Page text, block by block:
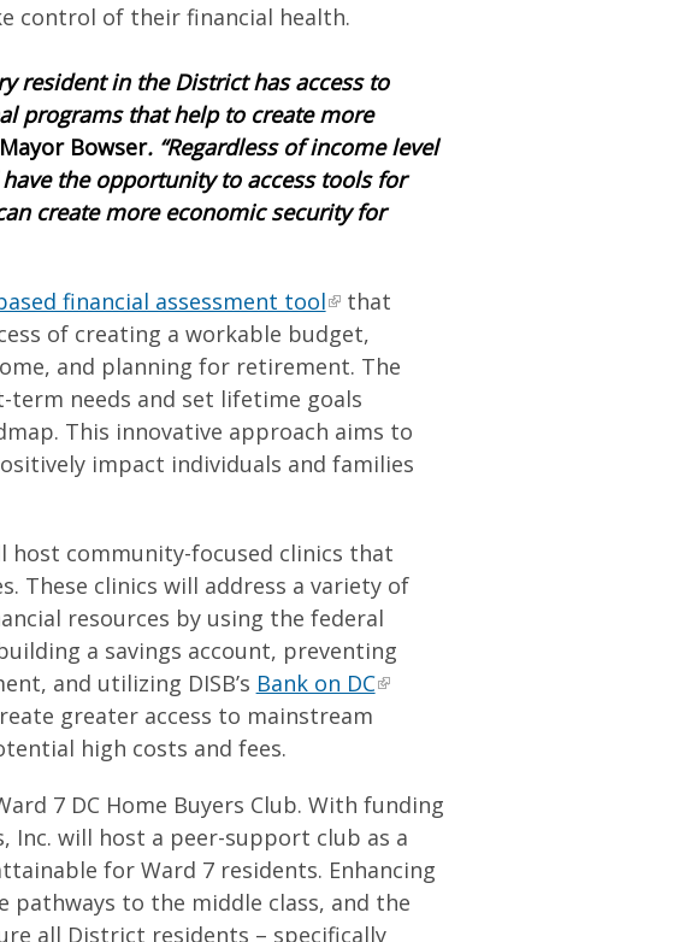
control of their financial health.
resident in the District has access to
programs that help to create more
Bowser. “Regardless of income level
the opportunity to access tools for
create more economic security for
financial assessment tool that
of creating a workable budget,
and planning for retirement. The
needs and set lifetime goals
This innovative approach aims to
impact individuals and families
community-focused clinics that
These clinics will address a variety of
resources by using the federal
a savings account, preventing
and utilizing DISB’s Bank on DC
greater access to mainstream
high costs and fees.
7 DC Home Buyers Club. With funding
Inc. will host a peer-support club as a
for Ward 7 residents. Enhancing
to the middle class, and the
all District residents – specifically